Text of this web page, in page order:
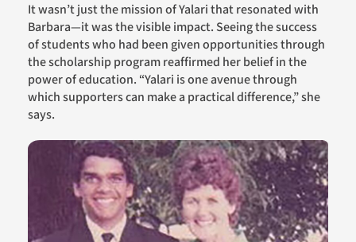
It wasn’t just the mission of Yalari that resonated with
Barbara—it was the visible impact. Seeing the success
of students who had been given opportunities through
the scholarship program reaffirmed her belief in the
power of education. “Yalari is one avenue through
which supporters can make a practical difference,” she
says.